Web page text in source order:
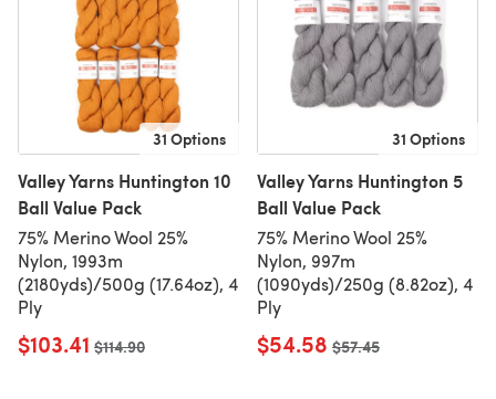
31 Options
Valley Yarns Huntington 10
Ball Value Pack
75% Merino Wool 25%
Nylon, 1993m
(2180yds)/500g (17.64oz), 4
Ply
$103.41 Old price
$114.90
31 Options
Valley Yarns Huntington 5
Ball Value Pack
75% Merino Wool 25%
Nylon, 997m
(1090yds)/250g (8.82oz), 4
Ply
$54.58 Old price
$57.45